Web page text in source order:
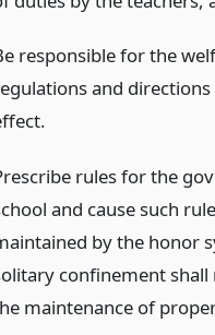
responsible for the
and
rules for the
and cause such
by the honor
confinement shall
maintenance of